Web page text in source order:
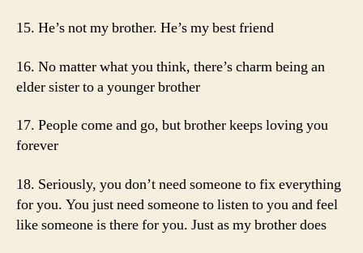
15. He’s not my brother. He’s my best friend
16. No matter what you think, there’s charm being an
elder sister to a younger brother
17. People come and go, but brother keeps loving you
forever
18. Seriously, you don’t need someone to fix everything
for you. You just need someone to listen to you and feel
like someone is there for you. Just as my brother does